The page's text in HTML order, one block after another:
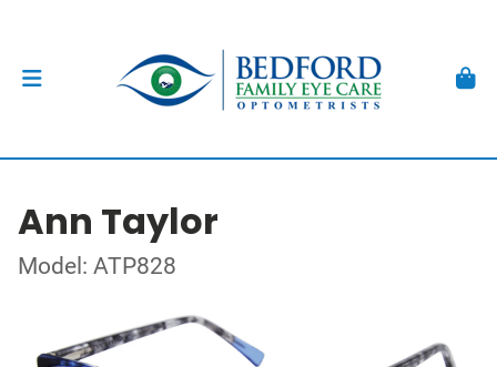
Ann Taylor
Model: ATP828